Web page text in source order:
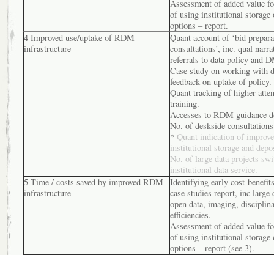
Assessment of added value
of using institutional storage
options – report.
4 Improved use/uptake of RDM
infrastructure
Quant account of ‘bid
consultations’, inc. qual
referrals to data policy and
Case study on working with
feedback on uptake of policy.
Quant tracking of higher
training.
Accesses to RDM guidance
No. of deskside
* Quant indication of
institutional storage and
No. of large data projects
institutional data service.
5 Time / costs saved by improved RDM
infrastructure
Identifying early cost-
case studies report, inc large
open data, imaging,
efficiencies.
Assessment of added value
of using institutional storage
options – report (see 3).